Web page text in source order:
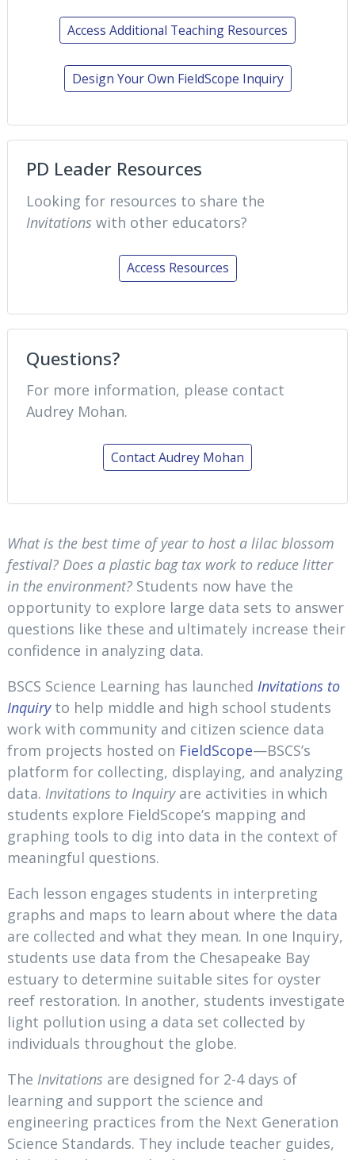
What is the best time of year to host a lilac blossom
festival? Does a plastic bag tax work to reduce litter
in the environment? Students now have the
opportunity to explore large data sets to answer
questions like these and ultimately increase their
confidence in analyzing data.
BSCS Science Learning has launched Invitations to
Inquiryto help middle and high school students
work with community and citizen science data
from projects hosted on FieldScope—BSCS’s
platform for collecting, displaying, and analyzing
data. Invitations to Inquiryare activities in which
students explore FieldScope’s mapping and
graphing tools to dig into data in the context of
meaningful questions.
Each lesson engages students in interpreting
graphs and maps to learn about where the data
are collected and what they mean. In one Inquiry,
students use data from the Chesapeake Bay
estuary to determine suitable sites for oyster
reef restoration. In another, students investigate
light pollution using a data set collected by
individuals throughout the globe.
The Invitations are designed for 2-4 days of
learning and support the science and
engineering practices from the Next Generation
Science Standards. They include teacher guides,
Access Additional Teaching Resources
Design Your Own FieldScope Inquiry
PD Leader Resources
Looking for resources to share the
Invitations with other educators?
Access Resources
Questions?
For more information, please contact
Audrey Mohan.
Contact Audrey Mohan